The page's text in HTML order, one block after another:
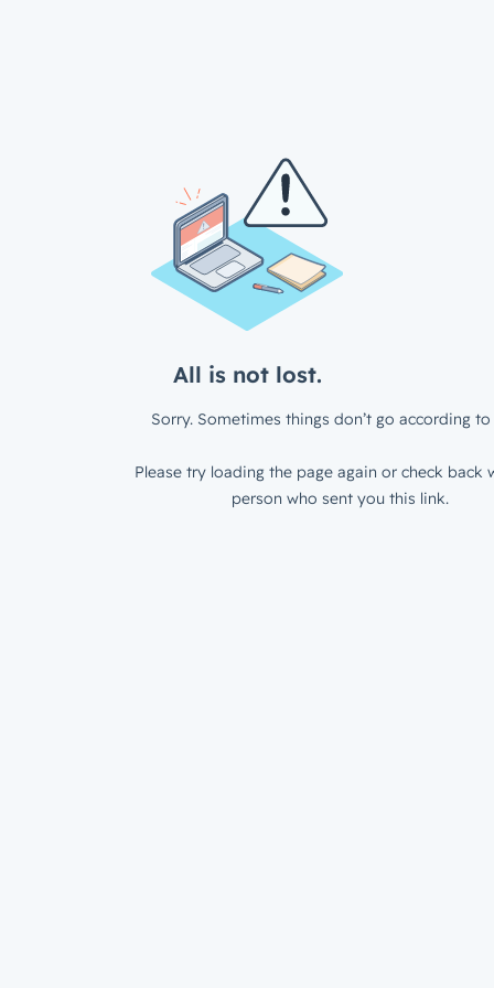
All is not lost.
Sorry. Sometimes things don’t go according to
Please try loading the page again or check back
person who sent you this link.